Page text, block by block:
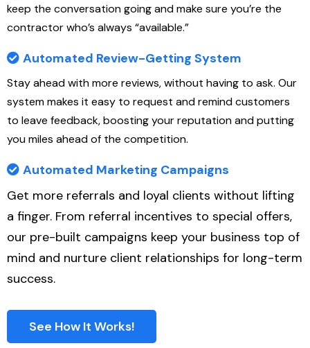
keep the conversation going and make sure you’re the
contractor who’s always “available.”
Automated Review-Getting System
Stay ahead with more reviews, without having to ask. Our
system makes it easy to request and remind customers
to leave feedback, boosting your reputation and putting
you miles ahead of the competition.
Automated Marketing Campaigns
Get more referrals and loyal clients without lifting
a finger. From referral incentives to special offers,
our pre-built campaigns keep your business top of
mind and nurture client relationships for long-term
success.
See How It Works!